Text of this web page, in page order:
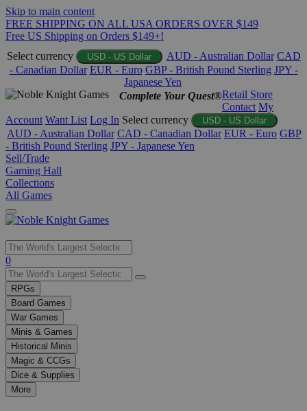
Skip to main content
FREE SHIPPING ON ALL USA ORDERS OVER $149
Free US Shipping on Orders $149+!
Select currency
USD - US Dollar AUD - Australian Dollar CAD
- Canadian Dollar EUR - Euro GBP - British Pound Sterling JPY -
Japanese Yen
Complete Your Quest®Retail Store
Contact My
Account Want List Log In Select currency USD - US Dollar
AUD - Australian Dollar CAD - Canadian Dollar EUR - Euro GBP
- British Pound Sterling JPY - Japanese Yen
Sell/Trade
Gaming Hall
Collections
All Games
Use
the
up
and
down
arrows
to
select
a
result.
Press
enter
0
RPGs
Board Games
War Games
Minis & Games
Historical Minis
Magic & CCGs
Dice & Supplies
More